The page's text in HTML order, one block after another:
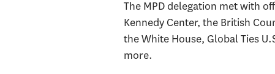
The MPD delegation met with
Kennedy Center, the British
the White House, Global Ties
more.